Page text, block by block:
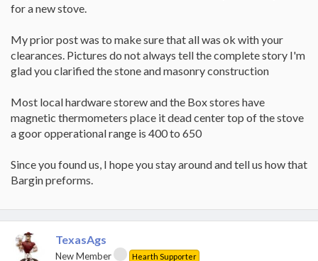
for a new stove.
My prior post was to make sure that all was ok with your
clearances. Pictures do not always tell the complete story I'm
glad you clarified the stone and masonry construction
Most local hardware storew and the Box stores have
magnetic thermometers place it dead center top of the stove
a goor opperational range is 400 to 650
Since you found us, I hope you stay around and tell us how that
Bargin preforms.
TexasAgs
New Member Hearth Supporter